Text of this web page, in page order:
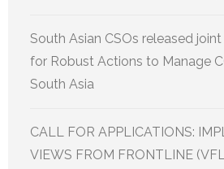
South Asian CSOs released
for Robust Actions to Manage
South Asia
CALL FOR APPLICATIONS:
VIEWS FROM FRONTLINE